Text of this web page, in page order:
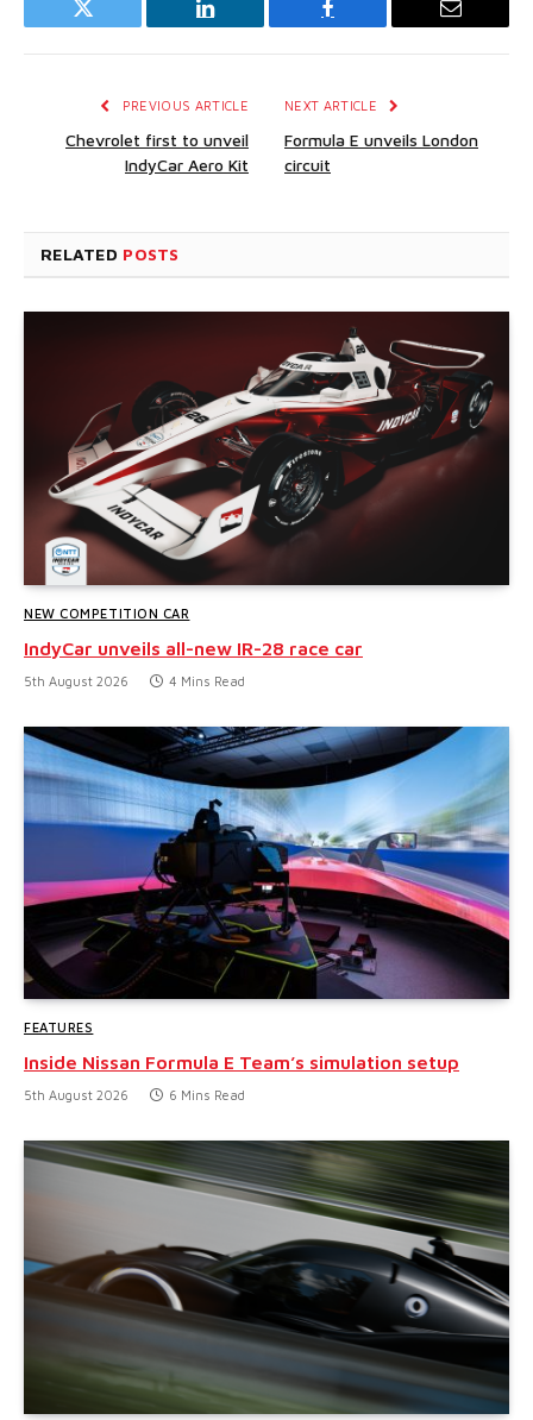
Twitter LinkedIn Facebook Email
PREVIOUS ARTICLE
Chevrolet first to unveil
IndyCar Aero Kit
NEXT ARTICLE
Formula E unveils London
circuit
RELATED POSTS
NEW COMPETITION CAR
IndyCar unveils all-new IR-28 race car
5th August 2026 4 Mins Read
FEATURES
Inside Nissan Formula E Team’s simulation setup
5th August 2026 6 Mins Read